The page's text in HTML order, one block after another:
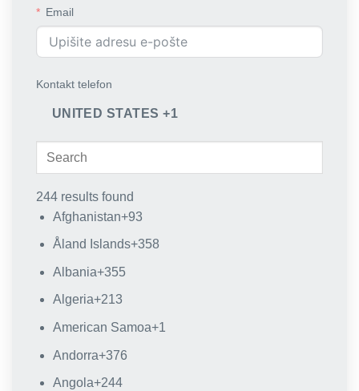
Email
Kontakt telefon
UNITED STATES +1
244 results found
Afghanistan+93
Åland Islands+358
Albania+355
Algeria+213
American Samoa+1
Andorra+376
Angola+244